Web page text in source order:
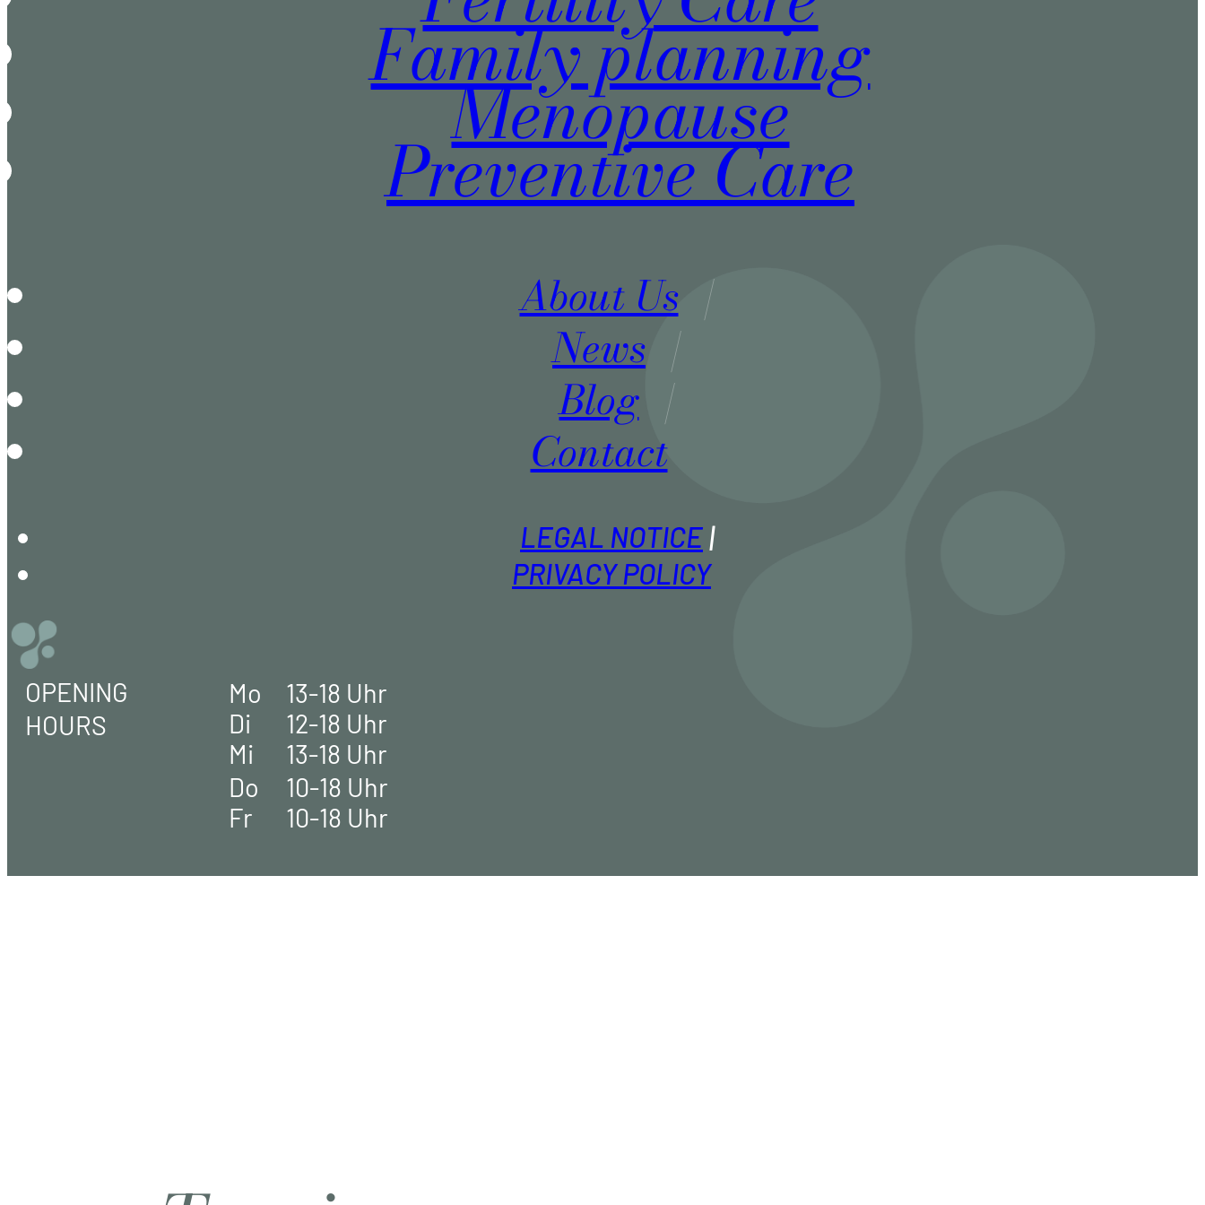
Family planning
Menopause
Preventive Care
About Us
News
Blog
Contact
LEGAL NOTICE
PRIVACY POLICY
OPENING
HOURS
Mo
13-18 Uhr
Di
12-18 Uhr
Mi
13-18 Uhr
Do
10-18 Uhr
Fr
10-18 Uhr